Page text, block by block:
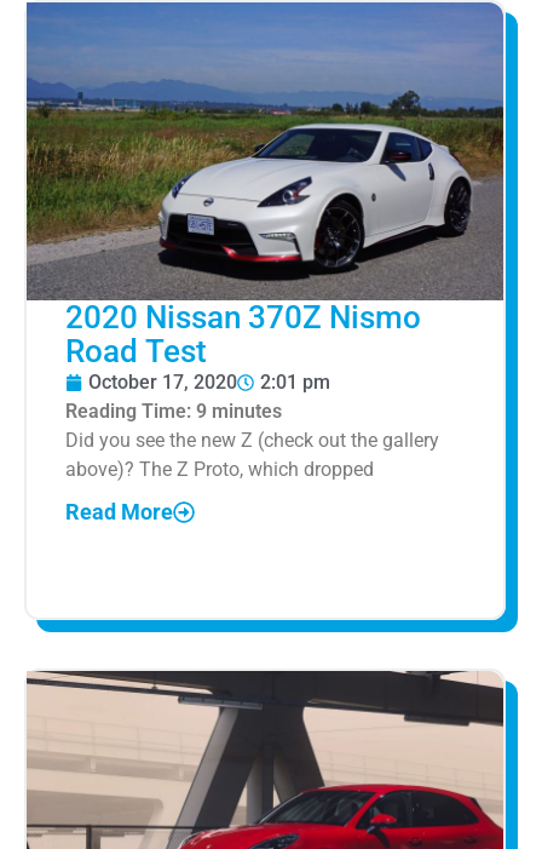
2020 Nissan 370Z Nismo
Road Test
October 17, 2020
2:01 pm
Reading Time: 9 minutes
Did you see the new Z (check out the gallery
above)? The Z Proto, which dropped
Read More